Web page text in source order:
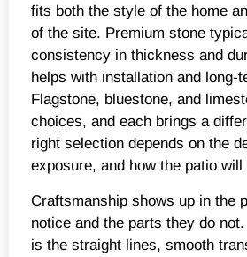
fits both the style of the home
of the site. Premium stone
consistency in thickness and
helps with installation and long-
Flagstone, bluestone, and
choices, and each brings a
right selection depends on the
exposure, and how the patio will
Craftsmanship shows up in the
notice and the parts they do
is the straight lines, smooth